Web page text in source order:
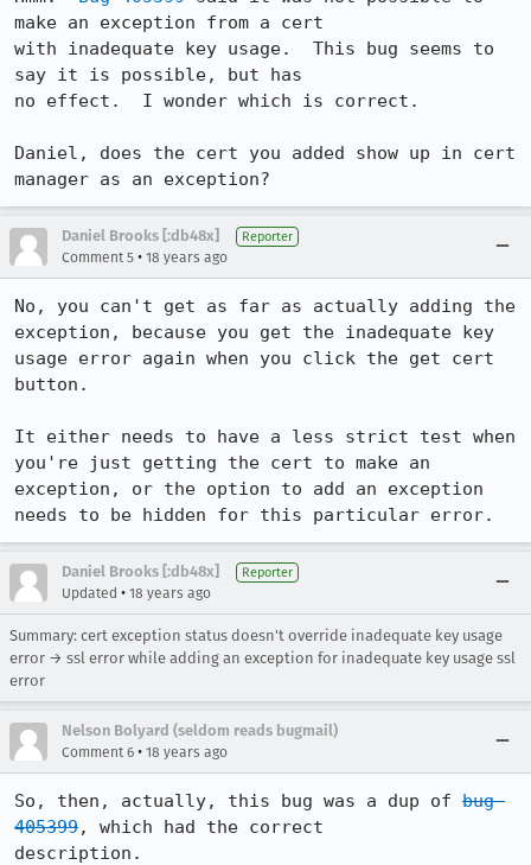
make an exception from a cert
with inadequate key usage.  This bug seems to
say it is possible, but has
no effect.  I wonder which is correct.
Daniel, does the cert you added show up in cert
manager as an exception?
Daniel Brooks [:db48x] Reporter
Comment 5 • 18 years ago
No, you can't get as far as actually adding the
exception, because you get the inadequate key
usage error again when you click the get cert
button.
It either needs to have a less strict test when
you're just getting the cert to make an
exception, or the option to add an exception
needs to be hidden for this particular error.
Daniel Brooks [:db48x] Reporter
Updated • 18 years ago
Summary: cert exception status doesn't override inadequate key usage
error → ssl error while adding an exception for inadequate key usage ssl
error
Nelson Bolyard (seldom reads bugmail)
Comment 6 • 18 years ago
So, then, actually, this bug was a dup of bug
405399, which had the correct
description.